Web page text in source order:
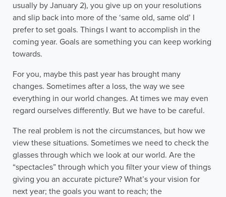
usually by January 2), you give up on your resolutions
and slip back into more of the ‘same old, same old’ I
prefer to set goals. Things I want to accomplish in the
coming year. Goals are something you can keep working
towards.
For you, maybe this past year has brought many
changes. Sometimes after a loss, the way we see
everything in our world changes. At times we may even
regard ourselves differently. But we have to be careful.
The real problem is not the circumstances, but how we
view these situations. Sometimes we need to check the
glasses through which we look at our world. Are the
“spectacles” through which you filter your view of things
giving you an accurate picture? What’s your vision for
next year; the goals you want to reach; the